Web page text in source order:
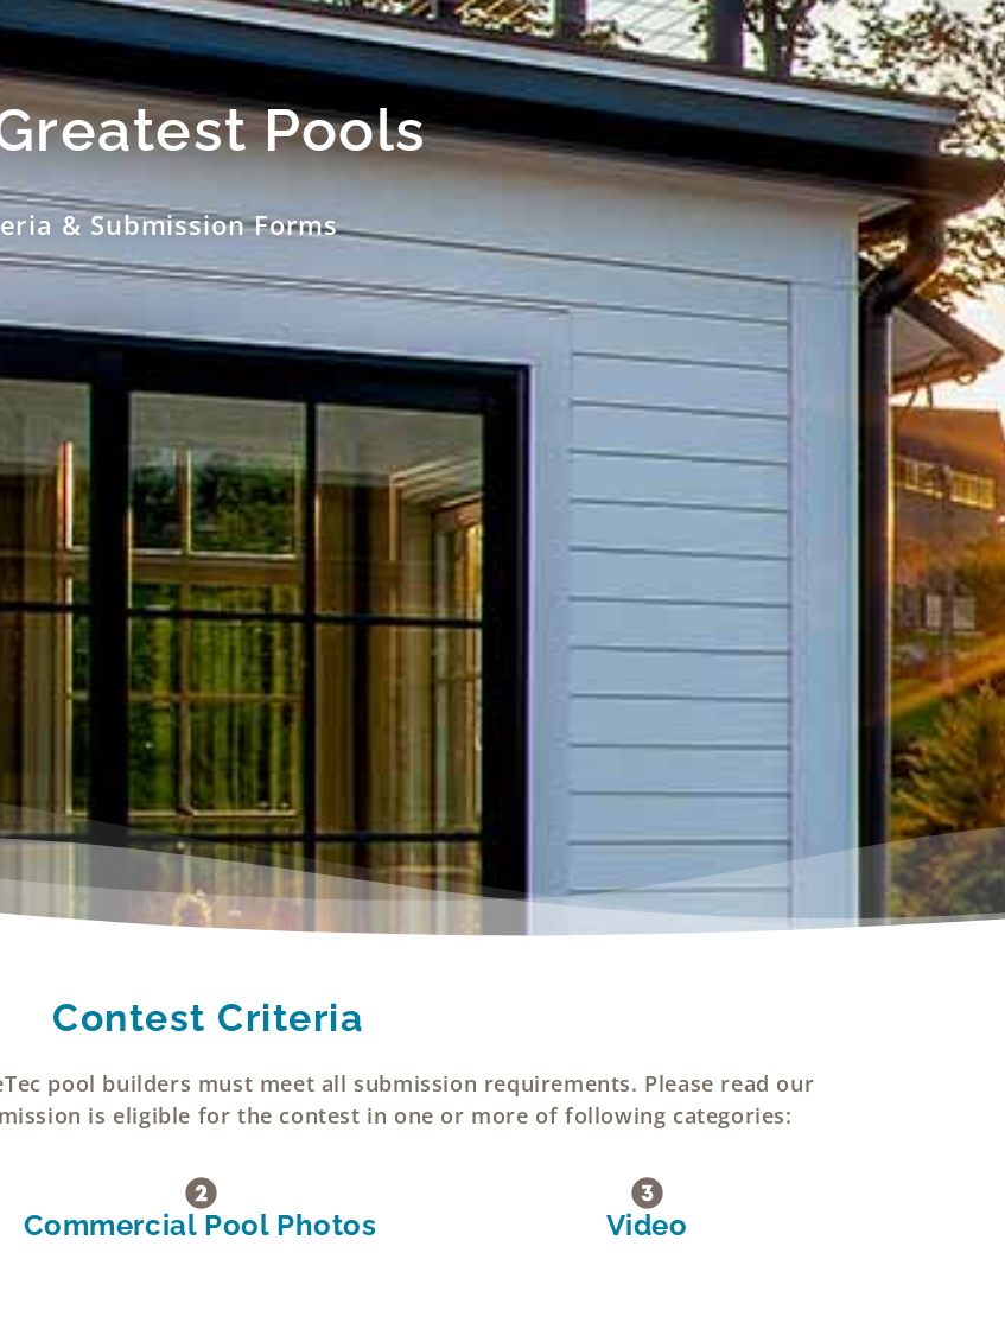
Pools
& Submission Forms
Contest Criteria
pool builders must meet all submission requirements. Please read our
is eligible for the contest in one or more of following categories:
Commercial Pool Photos Video